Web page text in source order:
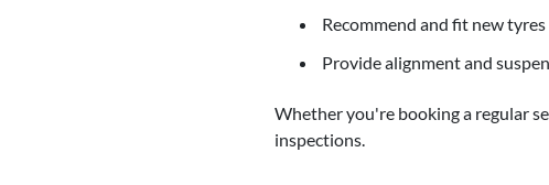
Recommend and fit new tyres
Provide alignment and
Whether you're booking a regular
inspections.